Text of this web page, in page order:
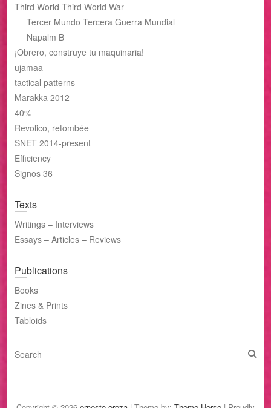
Third World Third World War
Tercer Mundo Tercera Guerra Mundial
Napalm B
¡Obrero, construye tu maquinaria!
ujamaa
tactical patterns
Marakka 2012
40%
Revolico, retombée
SNET 2014-present
Efficiency
Signos 36
Texts
Writings – Interviews
Essays – Articles – Reviews
Publications
Books
Zines & Prints
Tabloids
S
e
c